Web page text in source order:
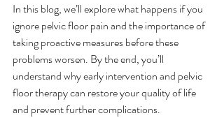
In this blog, we’ll explore what happens if you
ignore pelvic floor pain and the importance of
taking proactive measures before these
problems worsen. By the end, you’ll
understand why early intervention and pelvic
floor therapy can restore your quality of life
and prevent further complications.